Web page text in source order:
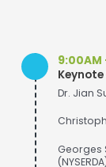
9:00AM
Dr. Jian
Georges